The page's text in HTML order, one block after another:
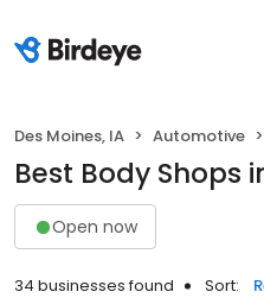
Des Moines, IA Automotive
Best Body Shops
Open now
34 businesses found Sort: